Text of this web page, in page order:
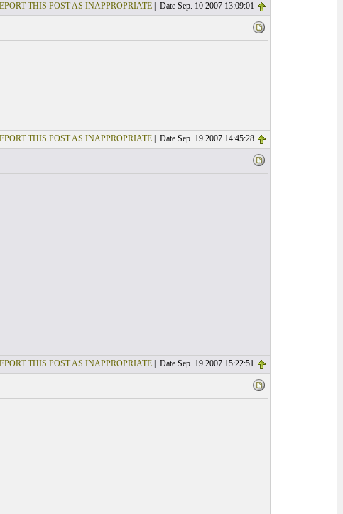
THIS POST AS INAPPROPRIATE| Date Sep. 10 2007 13:09:01
THIS POST AS INAPPROPRIATE| Date Sep. 19 2007 14:45:28
THIS POST AS INAPPROPRIATE| Date Sep. 19 2007 15:22:51